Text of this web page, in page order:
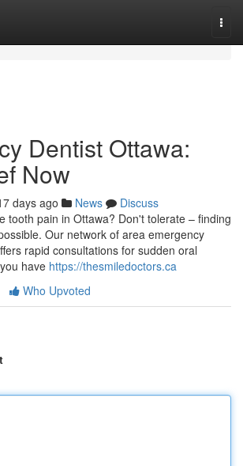
Dentist Ottawa:
Now
days ago News
Discuss
tooth pain in Ottawa? Don't tolerate – finding
Our network of area emergency
rapid consultations for sudden oral
have https://thesmiledoctors.ca
Who Upvoted